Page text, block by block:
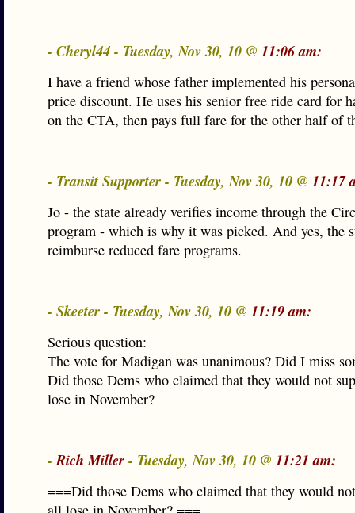
- Cheryl44 - Tuesday, Nov 30, 10 @ 11:06 am:
I have a friend whose father implemented his
price discount. He uses his senior free ride card for
on the CTA, then pays full fare for the other half of
- Transit Supporter - Tuesday, Nov 30, 10 @ 11:17
Jo - the state already verifies income through the
program - which is why it was picked. And yes, the
reimburse reduced fare programs.
- Skeeter - Tuesday, Nov 30, 10 @ 11:19 am:
Serious question:
The vote for Madigan was unanimous? Did I miss
Did those Dems who claimed that they would not
lose in November?
-Rich Miller- Tuesday, Nov 30, 10 @ 11:21 am:
===Did those Dems who claimed that they would